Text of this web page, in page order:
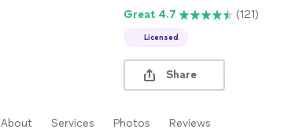
Great 4.7 (121)
Licensed
Share
About Services Photos Reviews